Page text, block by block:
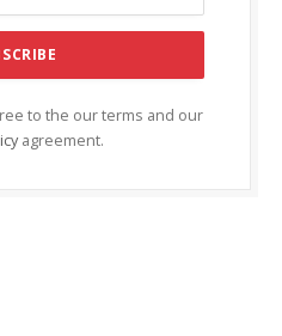
to the our terms and our
agreement.